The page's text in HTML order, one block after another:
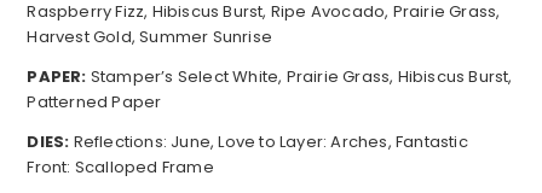
Raspberry Fizz, Hibiscus Burst, Ripe Avocado, Prairie Grass,
Harvest Gold, Summer Sunrise
PAPER: Stamper’s Select White, Prairie Grass, Hibiscus Burst,
Patterned Paper
DIES: Reflections: June, Love to Layer: Arches, Fantastic
Front: Scalloped Frame